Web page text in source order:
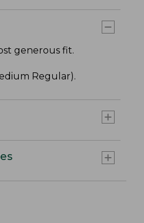
generous fit.
Regular).